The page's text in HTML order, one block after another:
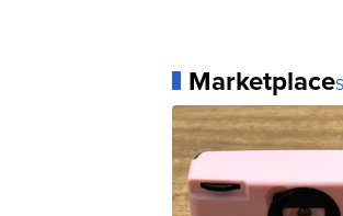
Marketplace